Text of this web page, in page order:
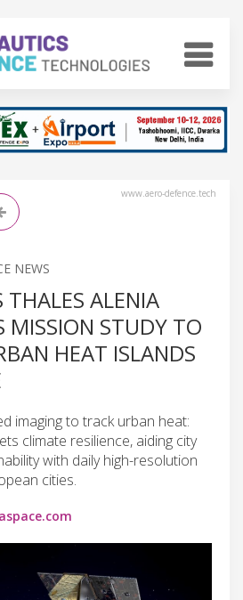
www.aero-defence.tech
NEWS
THALES ALENIA
MISSION STUDY TO
HEAT ISLANDS
imaging to track urban heat:
climate resilience, aiding city
with daily high-resolution
cities.